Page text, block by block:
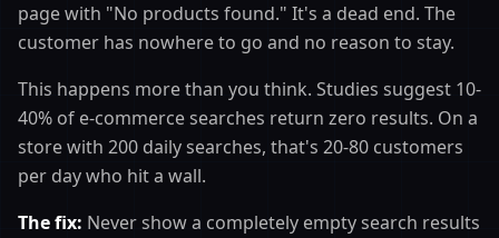
page with "No products found." It's a dead end. The
customer has nowhere to go and no reason to stay.
This happens more than you think. Studies suggest 10-
40% of e-commerce searches return zero results. On a
store with 200 daily searches, that's 20-80 customers
per day who hit a wall.
The fix: Never show a completely empty search results